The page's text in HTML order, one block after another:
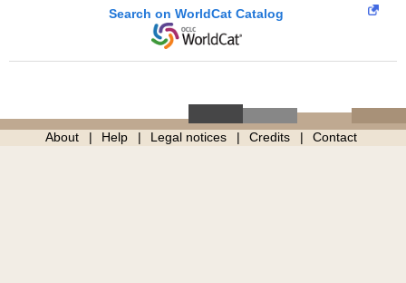
Search on WorldCat Catalog
About Help Legal notices Credits Contact